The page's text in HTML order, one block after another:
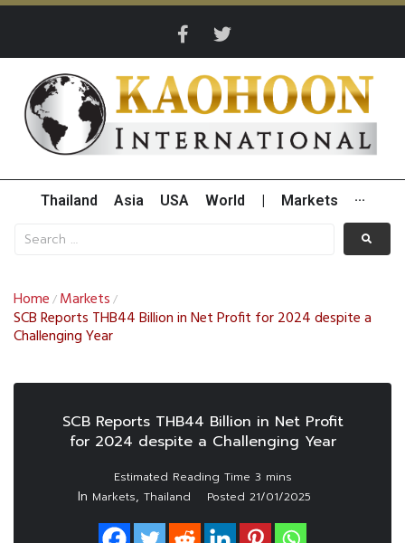
Thailand Asia USA World Markets ···
Home / Markets /
SCB Reports THB44 Billion in Net Profit for 2024 despite a
Challenging Year
SCB Reports THB44 Billion in Net Profit
for 2024 despite a Challenging Year
In Markets, Thailand Posted 21/01/2025